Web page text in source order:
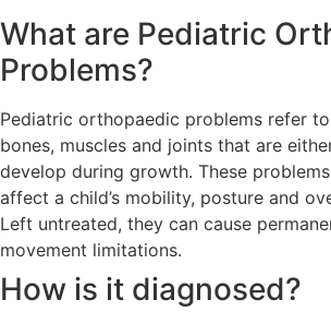
What are Pediatric
Problems?
Pediatric orthopaedic problems refer
bones, muscles and joints that are
develop during growth. These
affect a child’s mobility, posture and
Left untreated, they can cause
movement limitations.
How is it diagnosed?